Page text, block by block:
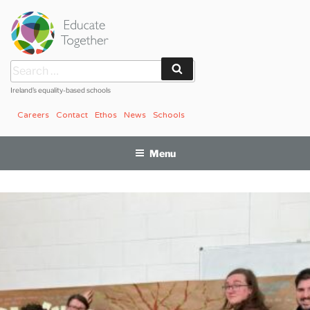
content
Search
for:
Ireland’s equality-based schools
Schools
News
Ethos
Contact
Careers
Menu